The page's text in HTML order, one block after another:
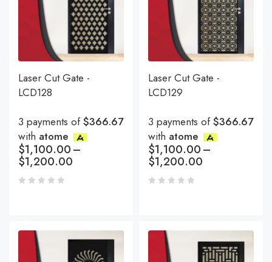
Laser Cut Gate -
LCD128
3 payments of$366.67
with atome
$1,100.00–
$1,200.00
Laser Cut Gate -
LCD129
3 payments of$366.67
with atome
$1,100.00–
$1,200.00